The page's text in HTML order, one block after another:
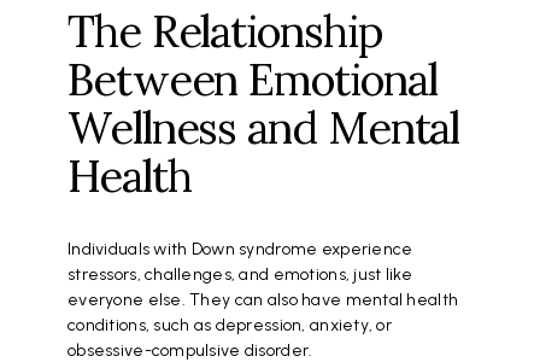
The Relationship
Between Emotional
Wellness and Mental
Health
Individuals with Down syndrome experience
stressors, challenges, and emotions, just like
everyone else. They can also have mental health
conditions, such as depression, anxiety, or
obsessive-compulsive disorder.